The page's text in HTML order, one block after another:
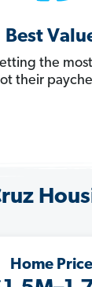
Best
the
their
Home Price